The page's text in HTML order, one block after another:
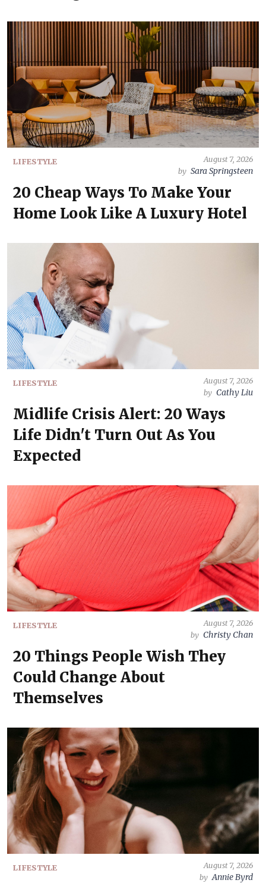
LIFESTYLE
August 7, 2026
by Sara Springsteen
20 Cheap Ways To Make Your
Home Look Like A Luxury Hotel
LIFESTYLE
August 7, 2026
by Cathy Liu
Midlife Crisis Alert: 20 Ways
Life Didn't Turn Out As You
Expected
LIFESTYLE
August 7, 2026
by Christy Chan
20 Things People Wish They
Could Change About
Themselves
LIFESTYLE
August 7, 2026
by Annie Byrd